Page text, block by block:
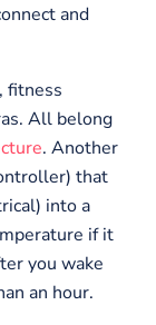
and
fitness
All belong
. Another
that
into a
if it
you wake
an hour.